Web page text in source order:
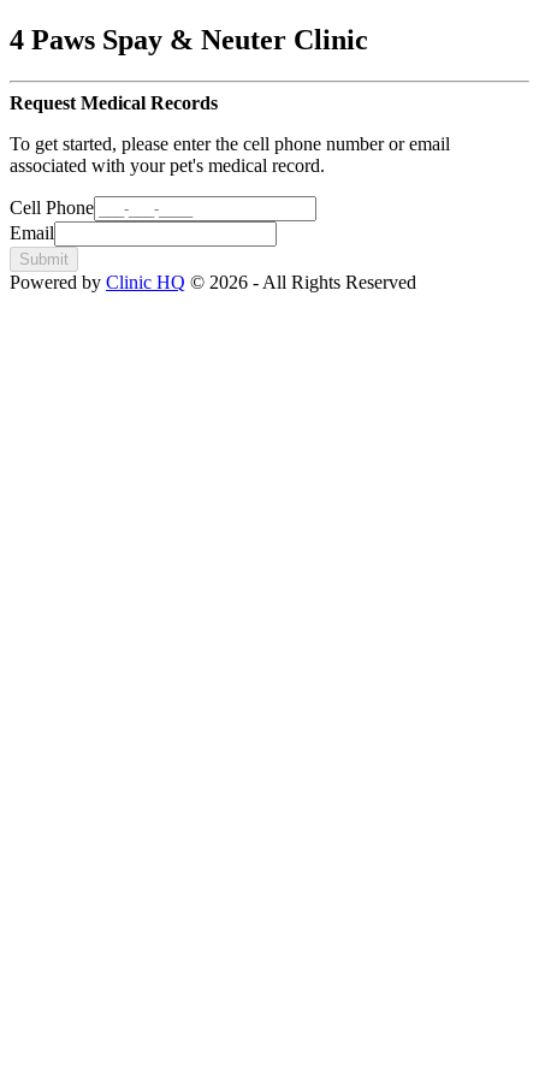
4 Paws Spay & Neuter Clinic
Request Medical Records
To get started, please enter the cell phone number or email
associated with your pet's medical record.
Cell Phone
Email
Submit
Powered by Clinic HQ © 2026 - All Rights Reserved